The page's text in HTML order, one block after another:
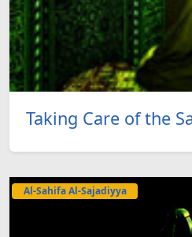
Taking Care of the
Al-Sahifa Al-Sajadiyya